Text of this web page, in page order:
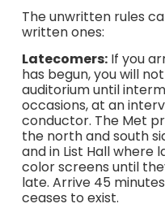
The unwritten rules
written ones:
Latecomers:If you
has begun, you will
auditorium until
occasions, at an
conductor. The Met
the north and south
and in List Hall
color screens until
late. Arrive 45
ceases to exist.